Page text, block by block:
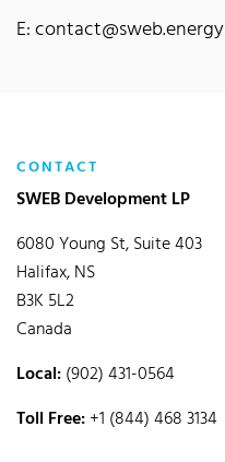
E: contact@sweb.energy
CONTACT
SWEB Development LP
6080 Young St, Suite 403
Halifax, NS
B3K 5L2
Canada
Local:(902) 431-0564
Toll Free:+1 (844) 468 3134